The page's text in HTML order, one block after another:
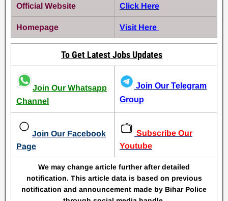
Official Website Click Here
Homepage Visit Here
To Get Latest Jobs Updates
Join Our Whatsapp
Channel
Join Our Telegram
Group
Join Our Facebook
Page
Subscribe Our
Youtube
We may change article further after detailed
notification. This article data is based on previous
notification and announcement made by Bihar Police